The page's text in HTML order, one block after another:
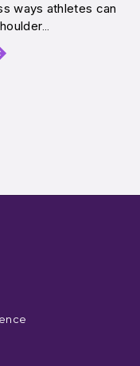
ways athletes can